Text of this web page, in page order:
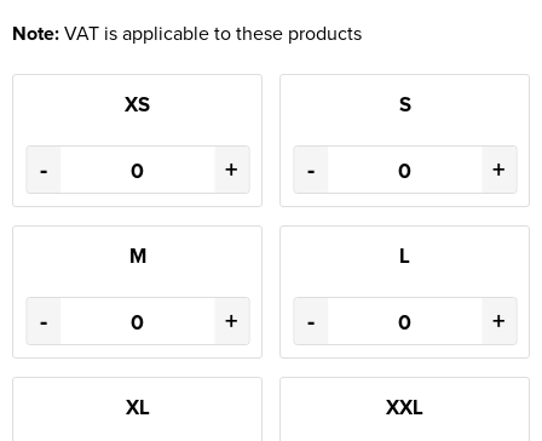
Note:VAT is applicable to these products
XS
- +
S
- +
M
- +
L
- +
XL XXL